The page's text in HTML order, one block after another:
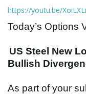
https://youtu.be/
Today’s Options
US Steel New
Bullish
As part of your